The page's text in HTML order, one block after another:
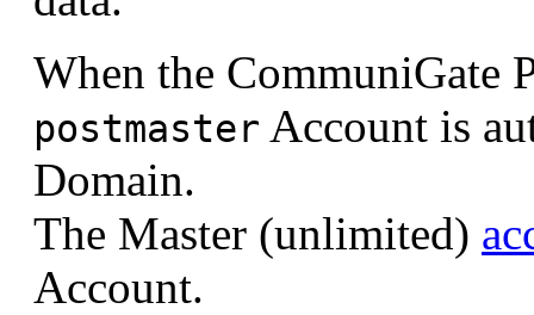
When the CommuniGate
postmaster Account is
Domain.
The Master (unlimited)
Account.